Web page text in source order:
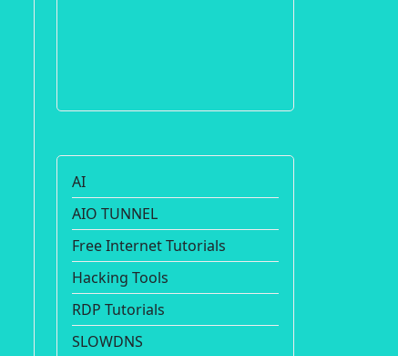
AI
AIO TUNNEL
Free Internet Tutorials
Hacking Tools
RDP Tutorials
SLOWDNS